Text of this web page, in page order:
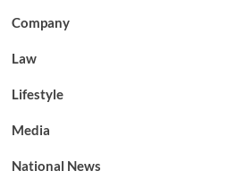
Company
Law
Lifestyle
Media
National News